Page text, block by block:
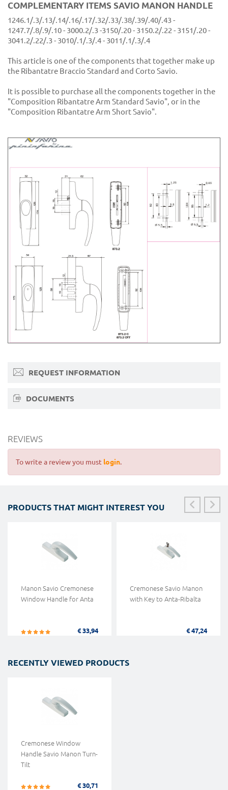
COMPLEMENTARY ITEMS SAVIO MANON HANDLE
1246.1/.3/.13/.14/.16/.17/.32/.33/.38/.39/.40/.43 -
1247.7/.8/.9/.10 - 3000.2/.3 -3150/.20 - 3150.2/.22 - 3151/.20 -
3041.2/.22/.3 - 3010/.1/.3/.4 - 3011/.1/.3/.4
This article is one of the components that together make up
the Ribantatre Braccio Standard and Corto Savio.
It is possible to purchase all the components together in the
"Composition Ribantatre Arm Standard Savio", or in the
"Composition Ribantatre Arm Short Savio".
REQUEST INFORMATION
DOCUMENTS
REVIEWS
To write a review you must login.
PRODUCTS THAT MIGHT INTEREST YOU
Manon Savio Cremonese
Window Handle for Anta
€ 33,94
Cremonese Savio Manon
with Key to Anta-Ribalta
€ 47,24
RECENTLY VIEWED PRODUCTS
Cremonese Window
Handle Savio Manon Turn-
Tilt
€ 30,71